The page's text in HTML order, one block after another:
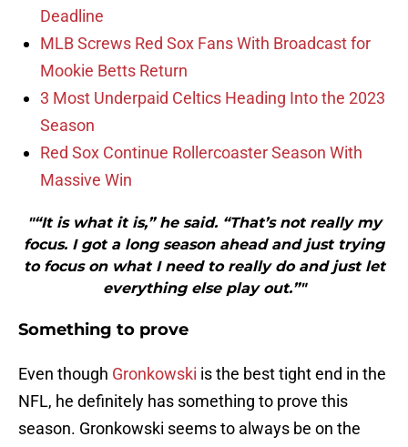
Deadline
MLB Screws Red Sox Fans With Broadcast for
Mookie Betts Return
3 Most Underpaid Celtics Heading Into the 2023
Season
Red Sox Continue Rollercoaster Season With
Massive Win
"“It is what it is,” he said. “That’s not really my
focus. I got a long season ahead and just trying
to focus on what I need to really do and just let
everything else play out.”"
Something to prove
Even though Gronkowski is the best tight end in the
NFL, he definitely has something to prove this
season. Gronkowski seems to always be on the